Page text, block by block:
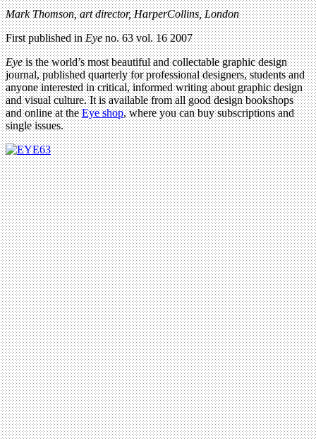
Mark Thomson, art director, HarperCollins, London
First published inEyeno. 63 vol. 16 2007
Eyeis the world’s most beautiful and collectable graphic design
journal, published quarterly for professional designers, students and
anyone interested in critical, informed writing about graphic design
and visual culture. It is available from all good design bookshops
and online at theEye shop, where you can buy subscriptions and
single issues.